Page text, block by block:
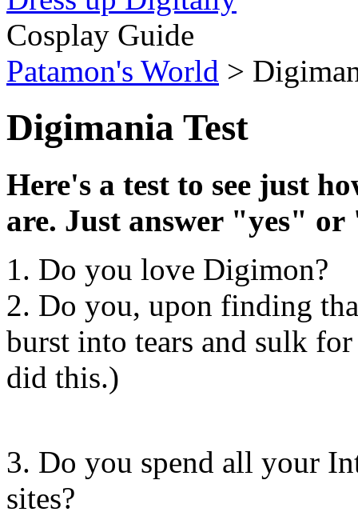
Cosplay Guide
Patamon's World >
Digimania Test
Here's a test to see just
are. Just answer "yes"
1. Do you love Digimon?
2. Do you, upon finding
burst into tears and sulk
did this.)
3. Do you spend all your
sites?